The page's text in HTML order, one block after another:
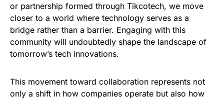
or partnership formed through Tikcotech, we move
closer to a world where technology serves as a
bridge rather than a barrier. Engaging with this
community will undoubtedly shape the landscape of
tomorrow’s tech innovations.
This movement toward collaboration represents not
only a shift in how companies operate but also how